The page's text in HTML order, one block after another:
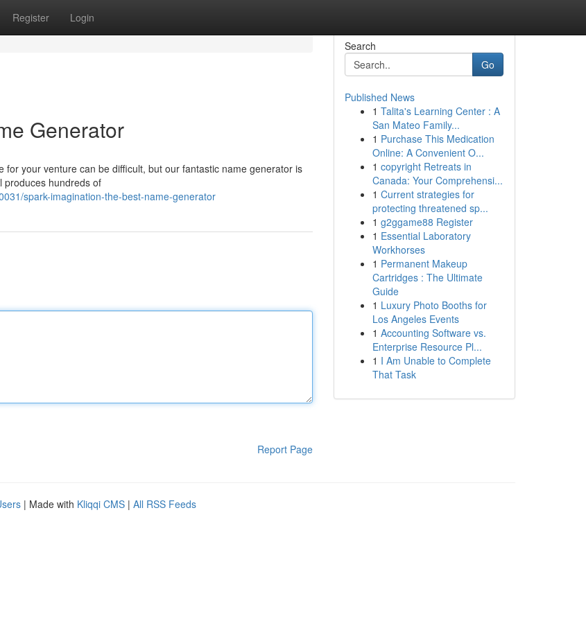
Register Login
Generator
your venture can be difficult, but our fantastic name generator is
produces hundreds of
spark-imagination-the-best-name-generator
Report Page
Search
Go
Published News
1 Talita's Learning Center : A
San Mateo Family...
1 Purchase This Medication
Online: A Convenient O...
1 copyright Retreats in
Canada: Your Comprehensi...
1 Current strategies for
protecting threatened sp...
1 g2ggame88 Register
1 Essential Laboratory
Workhorses
1 Permanent Makeup
Cartridges : The Ultimate
Guide
1 Luxury Photo Booths for
Los Angeles Events
1 Accounting Software vs.
Enterprise Resource Pl...
1 I Am Unable to Complete
That Task
| Made with Kliqqi CMS | All RSS Feeds